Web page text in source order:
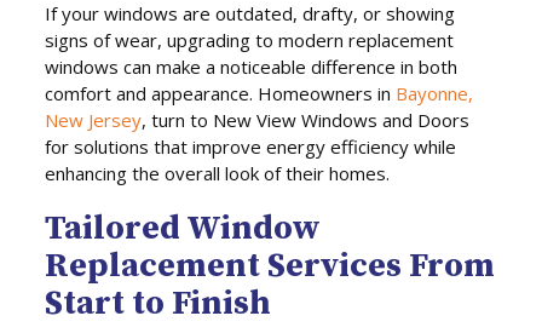
If your windows are outdated, drafty, or showing
signs of wear, upgrading to modern replacement
windows can make a noticeable difference in both
comfort and appearance. Homeowners in Bayonne,
New Jersey, turn to New View Windows and Doors
for solutions that improve energy efficiency while
enhancing the overall look of their homes.
Tailored Window
Replacement Services From
Start to Finish